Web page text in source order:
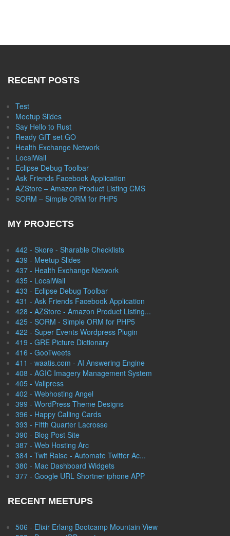
RECENT POSTS
Test
Meetup Slides
Say Hello to Rust
Ready GIT set GO
Health Exchange Network
LocalWall
Eclipse Debug Toolbar
Ask Friends Facebook Application
AZStore – Amazon Product Listing CMS
SORM – Simple ORM for PHP5
MY PROJECTS
442 - Skore - Sharable Checklists
439 - Meetup Slides
437 - Health Exchange Network
435 - LocalWall
433 - Eclipse Debug Toolbar
431 - Ask Friends Facebook Application
428 - AZStore - Amazon Product Listing...
425 - SORM - Simple ORM for PHP5
422 - Super Events Wordpress Plugin
419 - GRE Picture Dictionary
416 - GooTweets
411 - waatis.com - AI Answering Engine
408 - AGIC Imagery Management System
405 - Vallpress
402 - Webhosting Angel
399 - WordPress Theme Designs
396 - Happy Calling Cards
393 - Fifth Quarter Lacrosse
390 - Blog Post Site
387 - Web Hosting Arc
384 - Twit Raise - Automate Twitter Ac...
380 - Mac Dashboard Widgets
377 - Google URL Shortner iphone APP
RECENT MEETUPS
506 - Elixir Erlang Bootcamp Mountain View